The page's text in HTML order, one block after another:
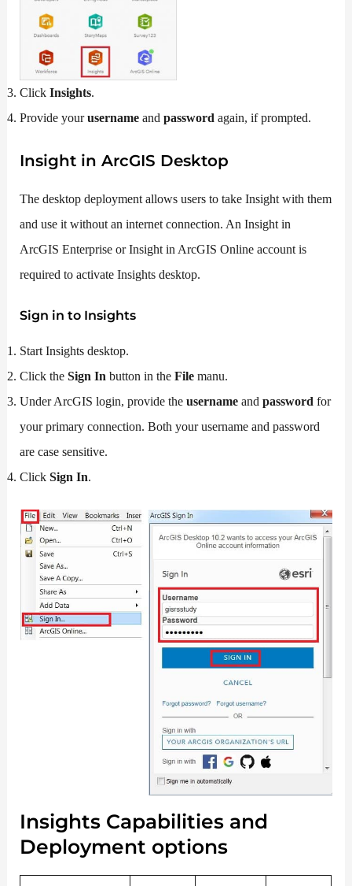
ClickInsights.
Provide yourusernameandpasswordagain, if prompted.
Insight in ArcGIS Desktop
The desktop deployment allows users to take Insight with them
and use it without an internet connection. An Insight in
ArcGIS Enterprise or Insight in ArcGIS Online account is
required to activate Insights desktop.
Sign in to Insights
Start Insights desktop.
Click theSign In button in theFilemanu.
Under ArcGIS login, provide theusernameandpasswordfor
your primary connection. Both your username and password
are case sensitive.
ClickSign In.
Insights Capabilities and
Deployment options